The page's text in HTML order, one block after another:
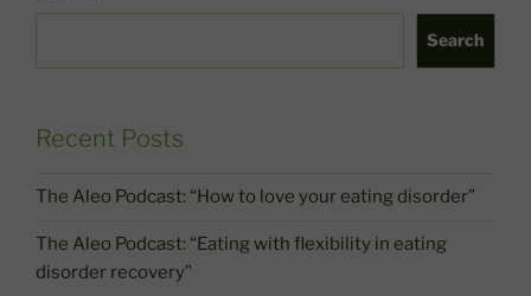
Search
Recent Posts
The Aleo Podcast: “How to love your eating disorder”
The Aleo Podcast: “Eating with flexibility in eating
disorder recovery”